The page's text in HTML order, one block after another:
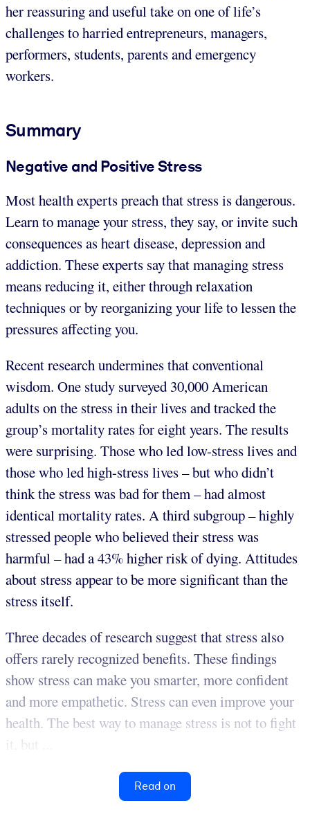
her reassuring and useful take on one of life’s
challenges to harried entrepreneurs, managers,
performers, students, parents and emergency
workers.
Summary
Negative and Positive Stress
Most health experts preach that stress is dangerous.
Learn to manage your stress, they say, or invite such
consequences as heart disease, depression and
addiction. These experts say that managing stress
means reducing it, either through relaxation
techniques or by reorganizing your life to lessen the
pressures affecting you.
Recent research undermines that conventional
wisdom. One study surveyed 30,000 American
adults on the stress in their lives and tracked the
group’s mortality rates for eight years. The results
were surprising. Those who led low-stress lives and
those who led high-stress lives – but who didn’t
think the stress was bad for them – had almost
identical mortality rates. A third subgroup – highly
stressed people who believed their stress was
harmful – had a 43% higher risk of dying. Attitudes
about stress appear to be more significant than the
stress itself.
Three decades of research suggest that stress also
offers rarely recognized benefits. These findings
show stress can make you smarter, more confident
and more empathetic. Stress can even improve your
health. The best way to manage stress is not to fight
it, but ...
Read on